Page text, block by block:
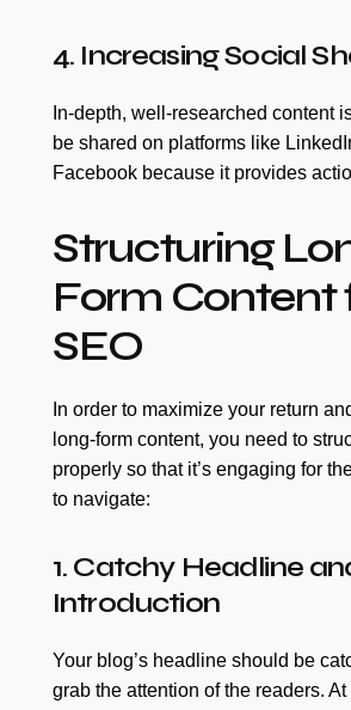
4. Increasing Social
In-depth, well-researched content
be shared on platforms like
Facebook because it provides
Structuring
Form Content
SEO
In order to maximize your return
long-form content, you need to
properly so that it’s engaging for
to navigate:
1. Catchy Headline
Introduction
Your blog’s headline should be
grab the attention of the readers.